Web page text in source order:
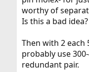
worthy of
Is this a bad idea?
Then with 2 each
probably use
redundant pair.